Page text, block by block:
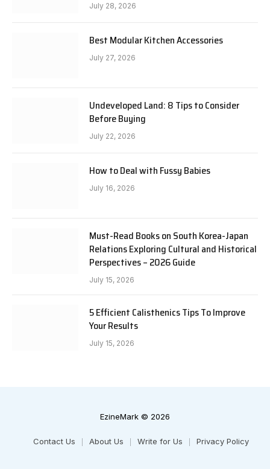
July 28, 2026
Best Modular Kitchen Accessories
July 27, 2026
Undeveloped Land: 8 Tips to Consider
Before Buying
July 22, 2026
How to Deal with Fussy Babies
July 16, 2026
Must-Read Books on South Korea-Japan
Relations Exploring Cultural and Historical
Perspectives – 2026 Guide
July 15, 2026
5 Efficient Calisthenics Tips To Improve
Your Results
July 15, 2026
EzineMark © 2026
Contact Us About Us Write for Us Privacy Policy